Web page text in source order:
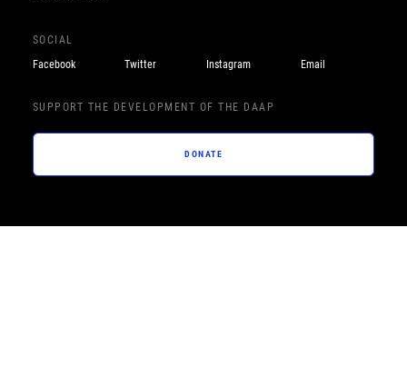
SOCIAL
Facebook
Twitter Instagram Email
SUPPORT THE DEVELOPMENT OF THE DAAP
DONATE